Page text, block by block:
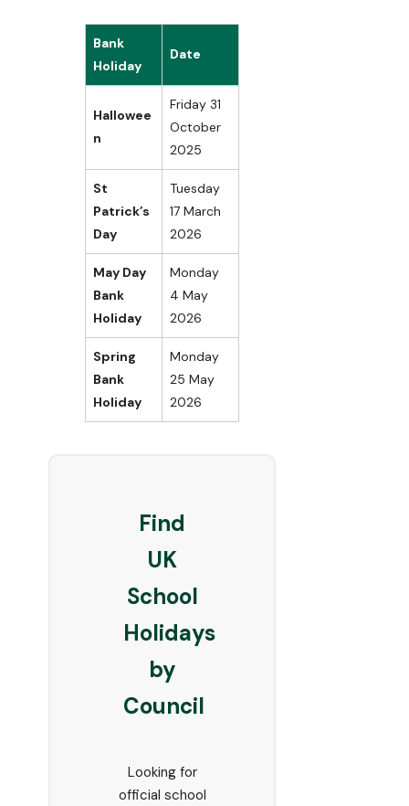
Bank
Holiday
Date
Hallowee
n
Friday 31
October
2025
St
Patrick’s
Day
Tuesday
17 March
2026
May Day
Bank
Holiday
Monday
4 May
2026
Spring
Bank
Holiday
Monday
25 May
2026
Find
UK
School
Holidays
by
Council
Looking for
official school